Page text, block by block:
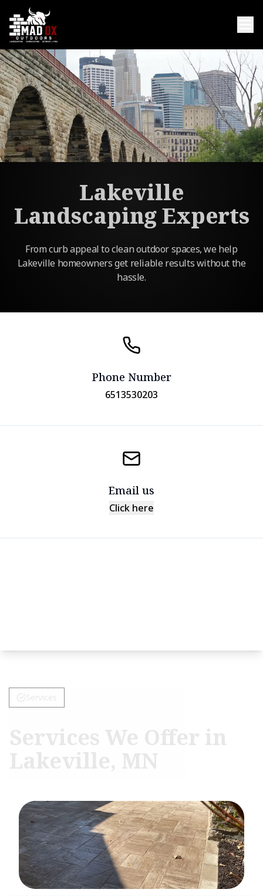
Lakeville
Landscaping Experts
From curb appeal to clean outdoor spaces, we help
Lakeville homeowners get reliable results without the
hassle.
Phone Number
6513530203
Email us
Click here